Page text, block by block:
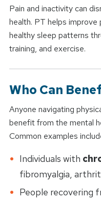
Pain and inactivity can
health. PT helps
healthy sleep patterns
training, and exercise.
Who Can
Anyone navigating
benefit from the mental
Common examples
Individuals with
fibromyalgia,
People recovering